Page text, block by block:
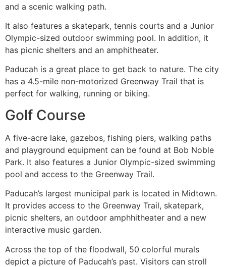
and a scenic walking path.
It also features a skatepark, tennis courts and a Junior
Olympic-sized outdoor swimming pool. In addition, it
has picnic shelters and an amphitheater.
Paducah is a great place to get back to nature. The city
has a 4.5-mile non-motorized Greenway Trail that is
perfect for walking, running or biking.
Golf Course
A five-acre lake, gazebos, fishing piers, walking paths
and playground equipment can be found at Bob Noble
Park. It also features a Junior Olympic-sized swimming
pool and access to the Greenway Trail.
Paducah’s largest municipal park is located in Midtown.
It provides access to the Greenway Trail, skatepark,
picnic shelters, an outdoor amphhitheater and a new
interactive music garden.
Across the top of the floodwall, 50 colorful murals
depict a picture of Paducah’s past. Visitors can stroll